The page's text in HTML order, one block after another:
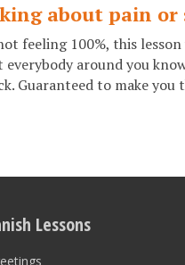
about pain or
feeling 100%, this
everybody around you
Guaranteed to make you
Lessons